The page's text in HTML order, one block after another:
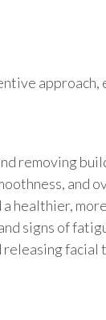
approach,
removing
and
healthier,
signs of
facial